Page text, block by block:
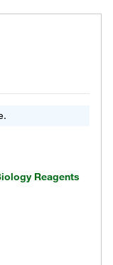
Reagents